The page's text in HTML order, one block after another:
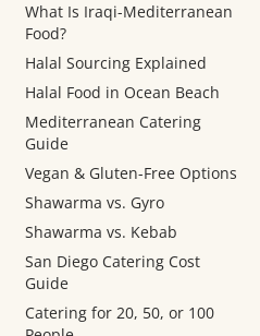
What Is Iraqi-Mediterranean
Food?
Halal Sourcing Explained
Halal Food in Ocean Beach
Mediterranean Catering
Guide
Vegan & Gluten-Free Options
Shawarma vs. Gyro
Shawarma vs. Kebab
San Diego Catering Cost
Guide
Catering for 20, 50, or 100